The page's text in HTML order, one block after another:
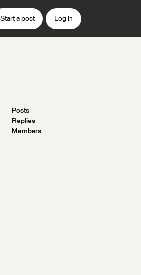
Start a post Log In
Posts
Replies
Members